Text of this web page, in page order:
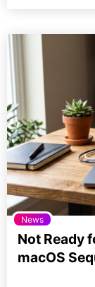
News
Not Ready
macOS